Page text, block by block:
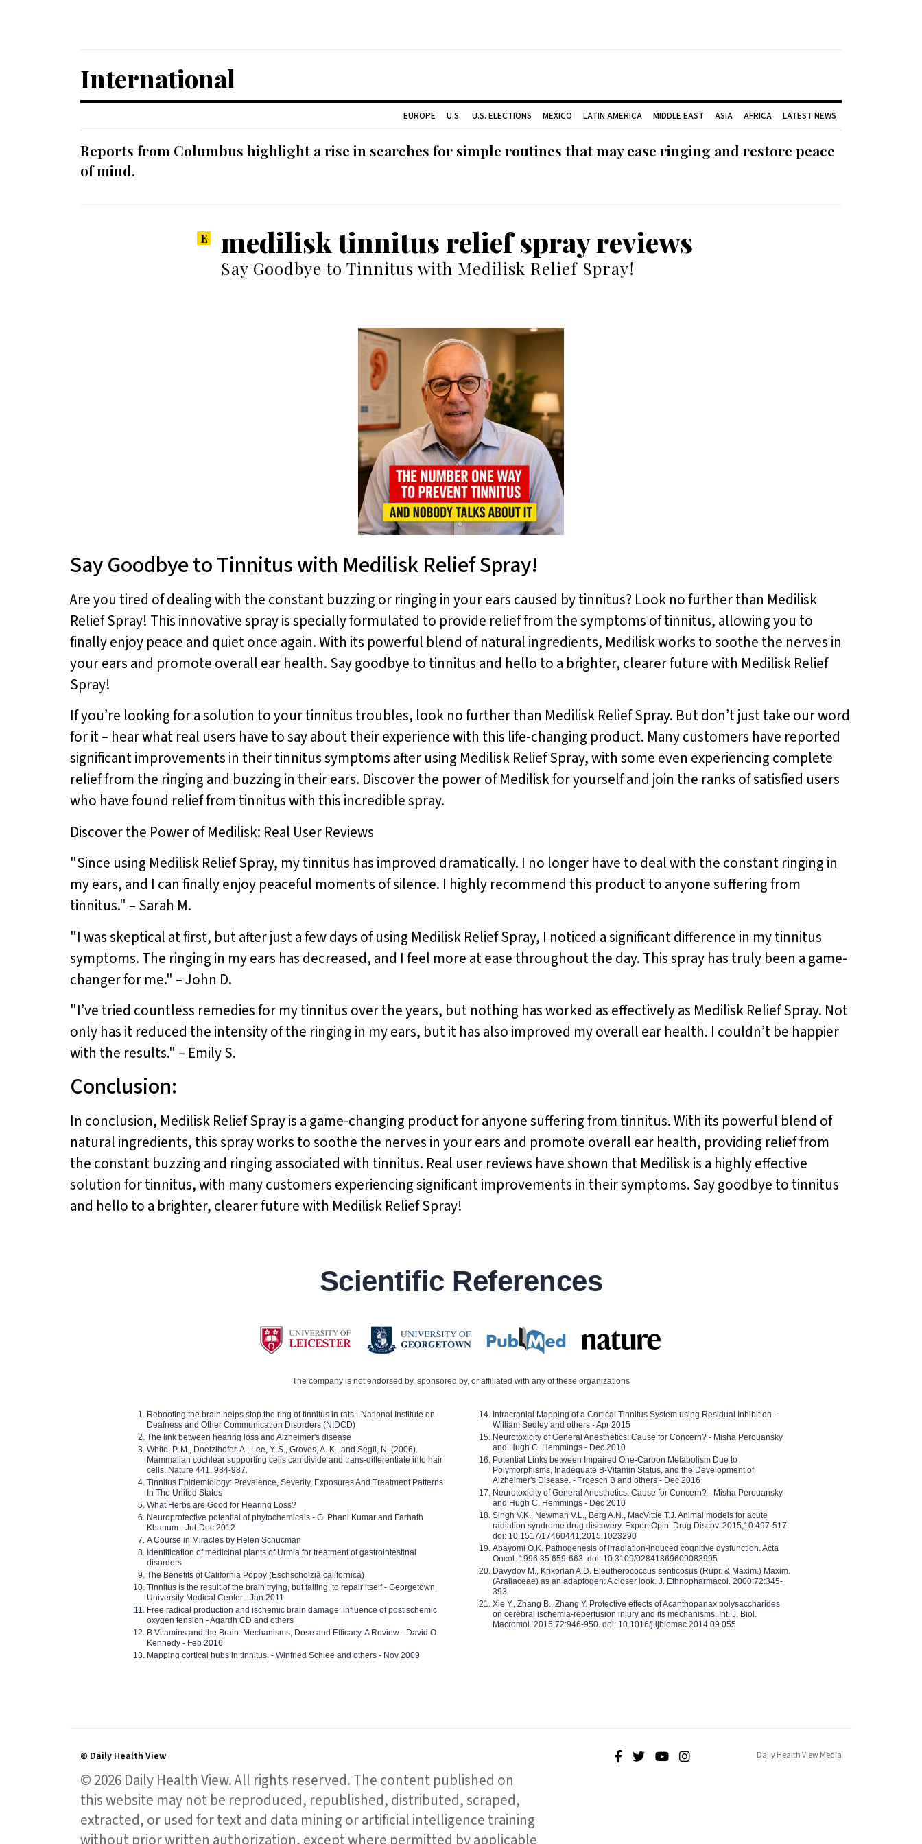
International
EUROPE U.S. U.S. ELECTIONS MEXICO LATIN AMERICA MIDDLE EAST ASIA AFRICA LATEST NEWS
Reports from Columbus highlight a rise in searches for simple routines that may ease ringing and restore peace
of mind.
medilisk tinnitus relief spray reviews
Say Goodbye to Tinnitus with Medilisk Relief Spray!
Say Goodbye to Tinnitus with Medilisk Relief Spray!
Are you tired of dealing with the constant buzzing or ringing in your ears caused by tinnitus? Look no further than Medilisk
Relief Spray! This innovative spray is specially formulated to provide relief from the symptoms of tinnitus, allowing you to
finally enjoy peace and quiet once again. With its powerful blend of natural ingredients, Medilisk works to soothe the nerves in
your ears and promote overall ear health. Say goodbye to tinnitus and hello to a brighter, clearer future with Medilisk Relief
Spray!
If you’re looking for a solution to your tinnitus troubles, look no further than Medilisk Relief Spray. But don’t just take our word
for it – hear what real users have to say about their experience with this life-changing product. Many customers have reported
significant improvements in their tinnitus symptoms after using Medilisk Relief Spray, with some even experiencing complete
relief from the ringing and buzzing in their ears. Discover the power of Medilisk for yourself and join the ranks of satisfied users
who have found relief from tinnitus with this incredible spray.
Discover the Power of Medilisk: Real User Reviews
"Since using Medilisk Relief Spray, my tinnitus has improved dramatically. I no longer have to deal with the constant ringing in
my ears, and I can finally enjoy peaceful moments of silence. I highly recommend this product to anyone suffering from
tinnitus." – Sarah M.
"I was skeptical at first, but after just a few days of using Medilisk Relief Spray, I noticed a significant difference in my tinnitus
symptoms. The ringing in my ears has decreased, and I feel more at ease throughout the day. This spray has truly been a game-
changer for me." – John D.
"I’ve tried countless remedies for my tinnitus over the years, but nothing has worked as effectively as Medilisk Relief Spray. Not
only has it reduced the intensity of the ringing in my ears, but it has also improved my overall ear health. I couldn’t be happier
with the results." – Emily S.
Conclusion:
In conclusion, Medilisk Relief Spray is a game-changing product for anyone suffering from tinnitus. With its powerful blend of
natural ingredients, this spray works to soothe the nerves in your ears and promote overall ear health, providing relief from
the constant buzzing and ringing associated with tinnitus. Real user reviews have shown that Medilisk is a highly effective
solution for tinnitus, with many customers experiencing significant improvements in their symptoms. Say goodbye to tinnitus
and hello to a brighter, clearer future with Medilisk Relief Spray!
Scientific References
The company is not endorsed by, sponsored by, or affiliated with any of these organizations
Rebooting the brain helps stop the ring of tinnitus in rats - National Institute on
Deafness and Other Communication Disorders (NIDCD)
The link between hearing loss and Alzheimer's disease
White, P. M., Doetzlhofer, A., Lee, Y. S., Groves, A. K., and Segil, N. (2006).
Mammalian cochlear supporting cells can divide and trans-differentiate into hair
cells. Nature 441, 984-987.
Tinnitus Epidemiology: Prevalence, Severity, Exposures And Treatment Patterns
In The United States
What Herbs are Good for Hearing Loss?
Neuroprotective potential of phytochemicals - G. Phani Kumar and Farhath
Khanum - Jul-Dec 2012
A Course in Miracles by Helen Schucman
Identification of medicinal plants of Urmia for treatment of gastrointestinal
disorders
The Benefits of California Poppy (Eschscholzia californica)
Tinnitus is the result of the brain trying, but failing, to repair itself - Georgetown
University Medical Center - Jan 2011
Free radical production and ischemic brain damage: influence of postischemic
oxygen tension - Agardh CD and others
B Vitamins and the Brain: Mechanisms, Dose and Efficacy-A Review - David O.
Kennedy - Feb 2016
Mapping cortical hubs in tinnitus. - Winfried Schlee and others - Nov 2009
Intracranial Mapping of a Cortical Tinnitus System using Residual Inhibition -
William Sedley and others - Apr 2015
Neurotoxicity of General Anesthetics: Cause for Concern? - Misha Perouansky
and Hugh C. Hemmings - Dec 2010
Potential Links between Impaired One-Carbon Metabolism Due to
Polymorphisms, Inadequate B-Vitamin Status, and the Development of
Alzheimer's Disease. - Troesch B and others - Dec 2016
Neurotoxicity of General Anesthetics: Cause for Concern? - Misha Perouansky
and Hugh C. Hemmings - Dec 2010
Singh V.K., Newman V.L., Berg A.N., MacVittie T.J. Animal models for acute
radiation syndrome drug discovery. Expert Opin. Drug Discov. 2015;10:497-517.
doi: 10.1517/17460441.2015.1023290
Abayomi O.K. Pathogenesis of irradiation-induced cognitive dysfunction. Acta
Oncol. 1996;35:659-663. doi: 10.3109/02841869609083995
Davydov M., Krikorian A.D. Eleutherococcus senticosus (Rupr. & Maxim.) Maxim.
(Araliaceae) as an adaptogen: A closer look. J. Ethnopharmacol. 2000;72:345-
393
Xie Y., Zhang B., Zhang Y. Protective effects of Acanthopanax polysaccharides
on cerebral ischemia-reperfusion injury and its mechanisms. Int. J. Biol.
Macromol. 2015;72:946-950. doi: 10.1016/j.ijbiomac.2014.09.055
© Daily Health View
© 2026 Daily Health View. All rights reserved. The content published on
this website may not be reproduced, republished, distributed, scraped,
extracted, or used for text and data mining or artificial intelligence training
without prior written authorization, except where permitted by applicable
Daily Health View Media